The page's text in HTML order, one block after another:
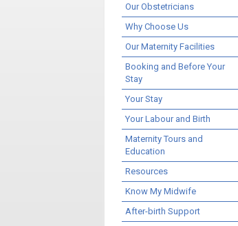
Our Obstetricians
Why Choose Us
Our Maternity Facilities
Booking and Before Your
Stay
Your Stay
Your Labour and Birth
Maternity Tours and
Education
Resources
Know My Midwife
After-birth Support